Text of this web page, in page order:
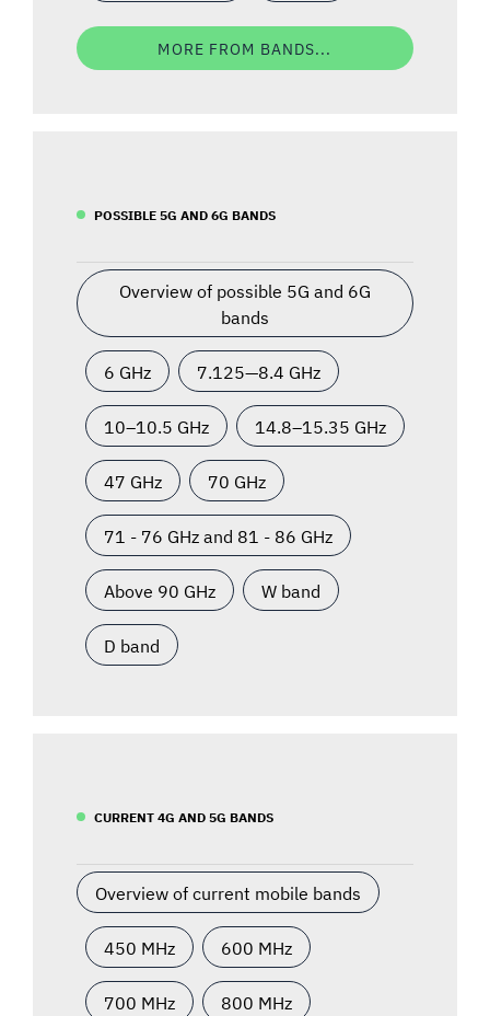
MORE FROM BANDS...
POSSIBLE 5G AND 6G BANDS
Overview of possible 5G and 6G
bands
6 GHz 7.125—8.4 GHz
10–10.5 GHz 14.8–15.35 GHz
47 GHz 70 GHz
71 - 76 GHz and 81 - 86 GHz
Above 90 GHz W band
D band
CURRENT 4G AND 5G BANDS
Overview of current mobile bands
450 MHz 600 MHz
700 MHz 800 MHz